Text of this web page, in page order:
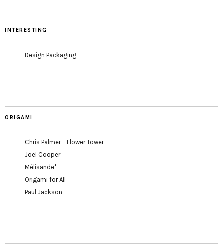
INTERESTING
Design Packaging
ORIGAMI
Chris Palmer – Flower Tower
Joel Cooper
Mélisande*
Origami for All
Paul Jackson